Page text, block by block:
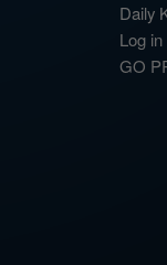
Daily
Log in
GO